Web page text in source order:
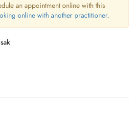
an appointment online with this
online with another practitioner.